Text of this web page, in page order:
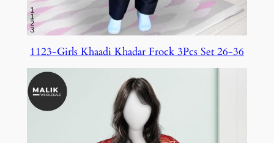
1123-Girls Khaadi Khadar Frock 3Pcs Set 26-36